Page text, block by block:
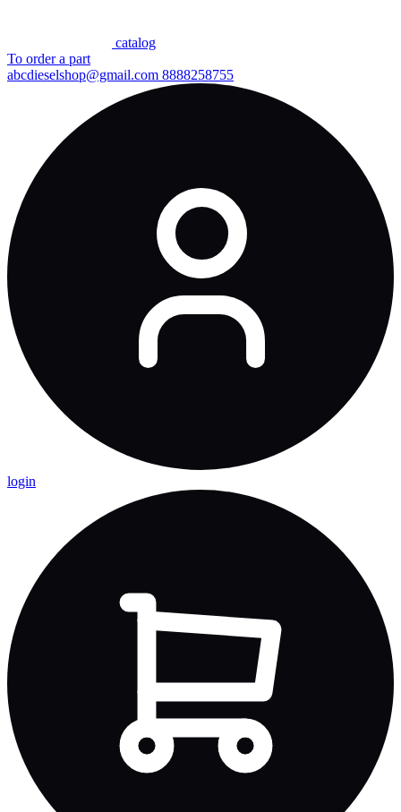
сatalog
To order a part
abcdieselshop@gmail.com 8888258755
login